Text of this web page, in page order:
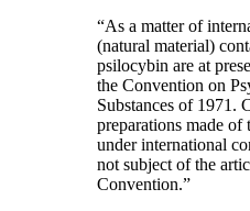
“As a matter of
(natural material)
psilocybin are at
the Convention on
Substances of 1971.
preparations made of
under international
not subject of the
Convention.”